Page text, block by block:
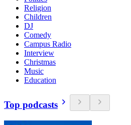
Religion
Children
DJ
Comedy
Campus Radio
Interview
Christmas
Music
Education
Top podcasts